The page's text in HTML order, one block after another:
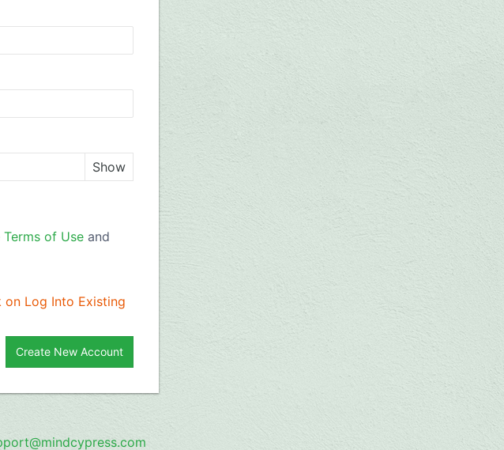
Show
Terms of Use and
on Log Into Existing
Create New Account